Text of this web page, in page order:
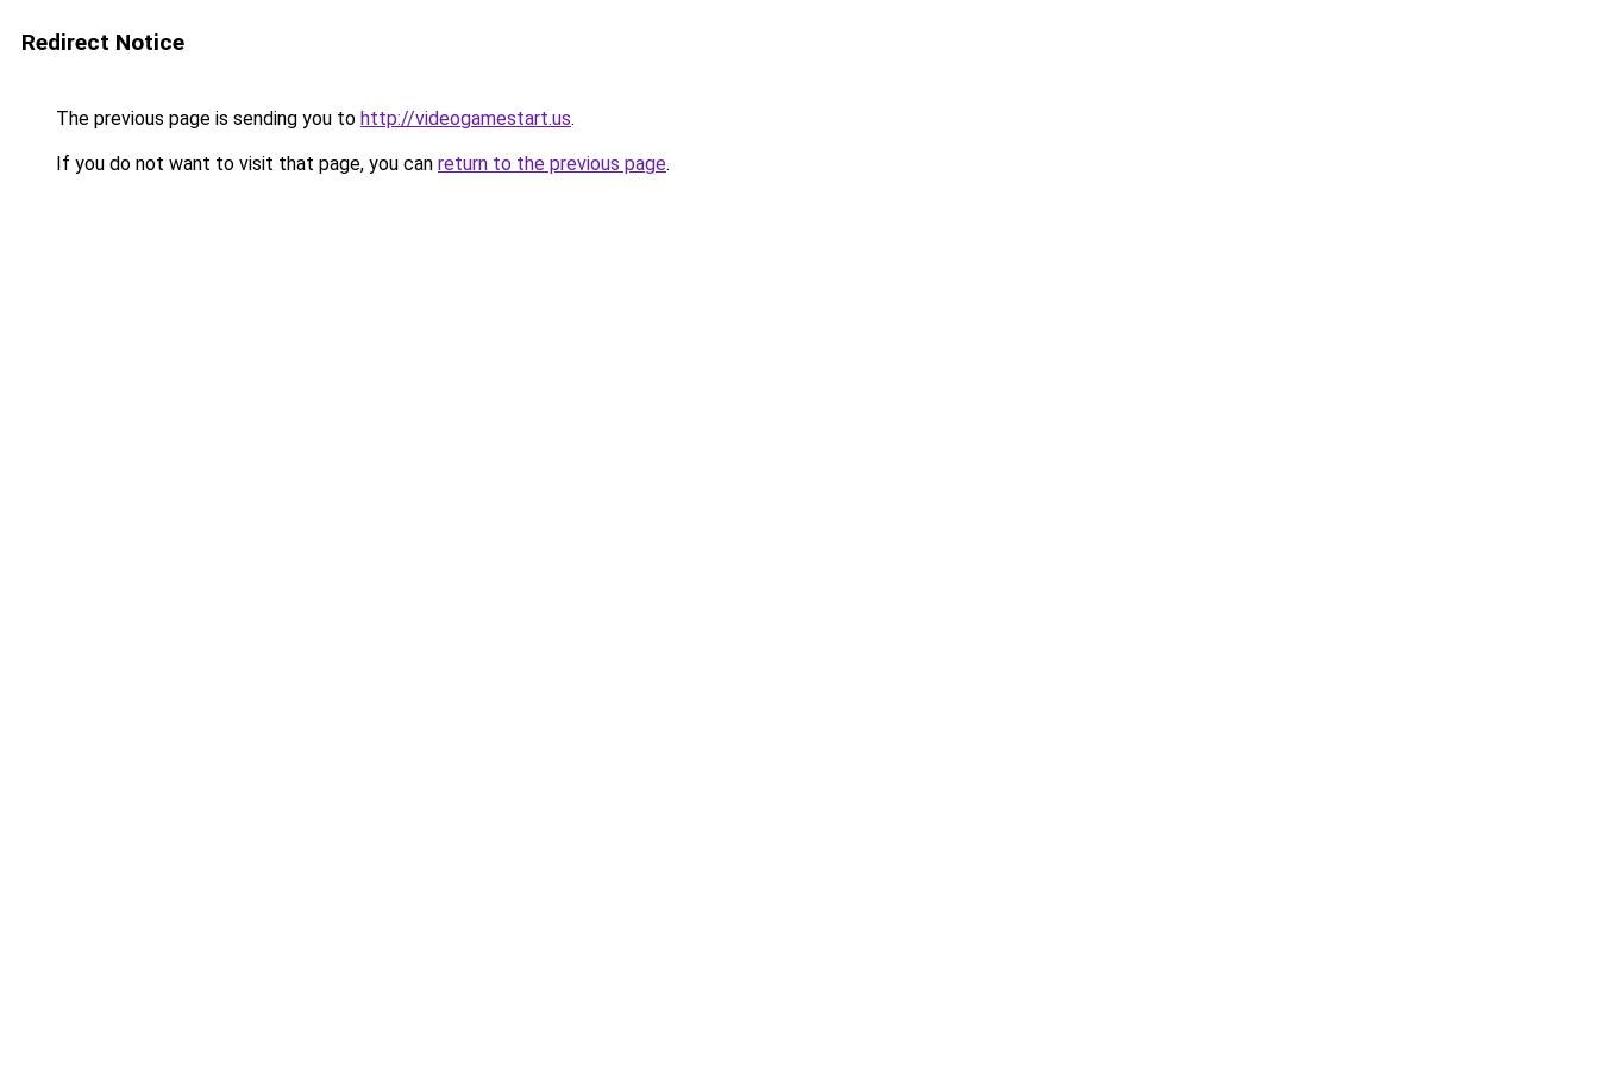
Redirect Notice
The previous page is sending you to http://videogamestart.us.
If you do not want to visit that page, you can return to the previous page.